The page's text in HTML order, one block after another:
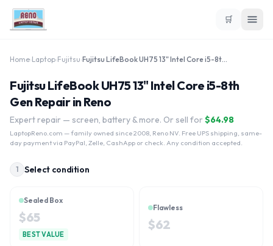
🛒
Home Laptop Fujitsu Fujitsu LifeBook UH75 13" Intel Core i5-8th Gen
Fujitsu LifeBook UH75 13" Intel Core i5-8th
Gen Repair in Reno
Expert repair — screen, battery & more. Or sell for $64.98
LaptopReno.com — family owned since 2008, Reno NV. Free UPS shipping, same-
day payment via PayPal, Zelle, CashApp or check. Any condition accepted.
1 Select condition
Sealed Box
$65
BEST VALUE
Flawless
$62